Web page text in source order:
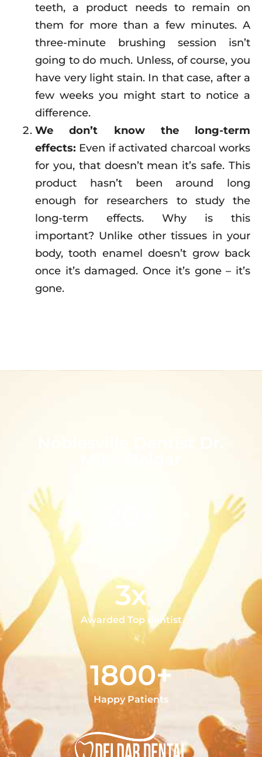
teeth, a product needs to remain on
them for more than a few minutes. A
three-minute brushing session isn’t
going to do much. Unless, of course, you
have very light stain. In that case, after a
few weeks you might start to notice a
difference.
We don’t know the long-term
effects: Even if activated charcoal works
for you, that doesn’t mean it’s safe. This
product hasn’t been around long
enough for researchers to study the
long-term effects. Why is this
important? Unlike other tissues in your
body, tooth enamel doesn’t grow back
once it’s damaged. Once it’s gone – it’s
gone.
3x
Awarded Top dentist
1800+
Happy Patients